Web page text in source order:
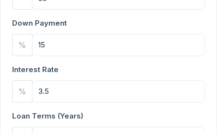
Down Payment
%
Interest Rate
%
Loan Terms (Years)